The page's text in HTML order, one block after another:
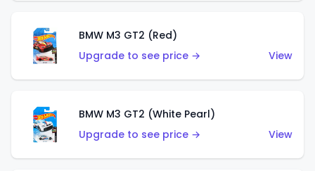
BMW M3 GT2 (Red)
Upgrade to see price →
View
BMW M3 GT2 (White Pearl)
Upgrade to see price →
View